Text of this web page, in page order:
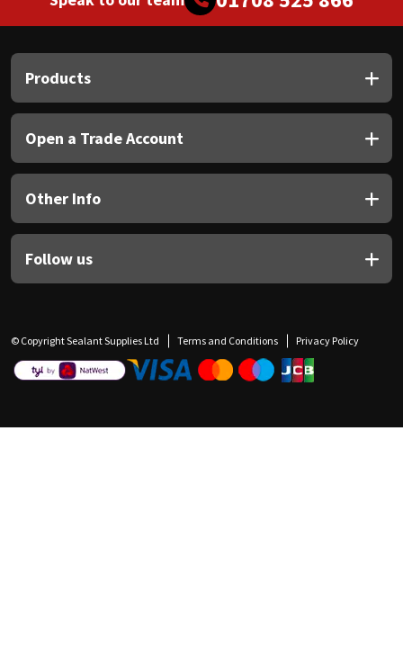
Products
Open a Trade Account
Other Info
Follow us
© Copyright Sealant Supplies Ltd Terms and Conditions Privacy Policy